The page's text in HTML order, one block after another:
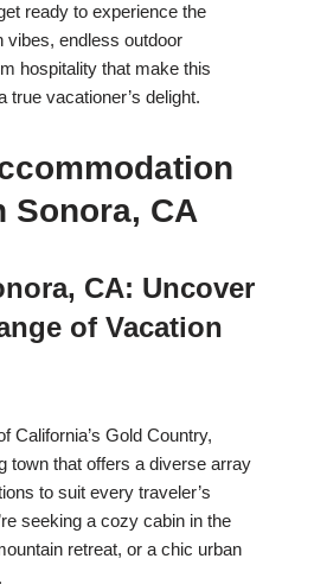
ready to experience the
vibes, endless outdoor
hospitality that make this
true vacationer’s delight.
Sonora, CA
CA: Uncover
of Vacation
California’s Gold Country,
town that offers a diverse array
to suit every traveler’s
seeking a cozy cabin in the
retreat, or a chic urban